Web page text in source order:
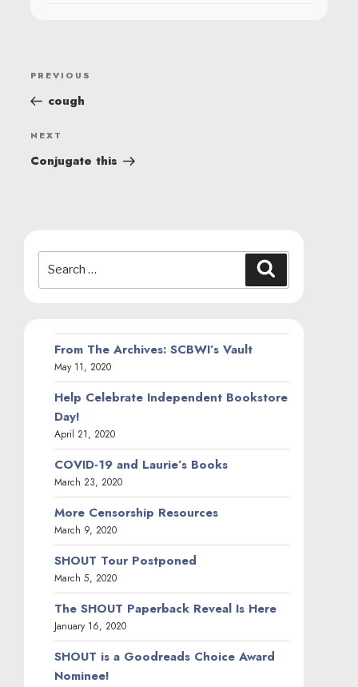
POST
NAVIGATION
Previous
Post
PREVIOUS
cough
Next
Post
NEXT
Conjugate this
for:
From The Archives: SCBWI’s Vault
May 11, 2020
Help Celebrate Independent Bookstore
Day!
April 21, 2020
COVID-19 and Laurie’s Books
March 23, 2020
More Censorship Resources
March 9, 2020
SHOUT Tour Postponed
March 5, 2020
The SHOUT Paperback Reveal Is Here
January 16, 2020
SHOUT is a Goodreads Choice Award
Nominee!